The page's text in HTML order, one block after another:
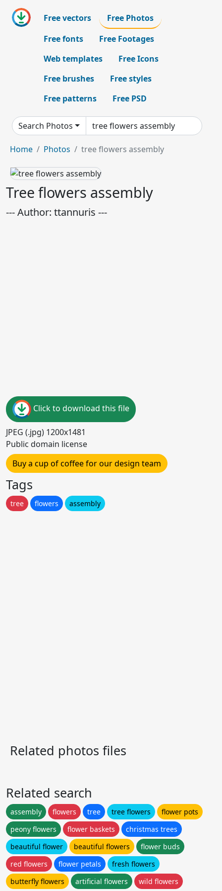
Free vectors
Free Photos
Free fonts
Free Footages
Web templates
Free Icons
Free brushes
Free styles
Free patterns
Free PSD
Search Photos
Home Photos tree flowers assembly
Tree flowers assembly
--- Author: ttannuris ---
Click to download this file
JPEG (.jpg) 1200x1481
Public domain license
Buy a cup of coffee for our design team
Tags
tree flowers assembly
Related photos files
Related search
assembly flowers tree tree flowers
flower pots
peony flowers
flower baskets
christmas trees
beautiful flower
beautiful flowers
flower buds
red flowers
flower petals
fresh flowers
butterfly flowers
artificial flowers wild flowers